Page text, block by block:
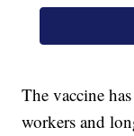
The vaccine
workers and